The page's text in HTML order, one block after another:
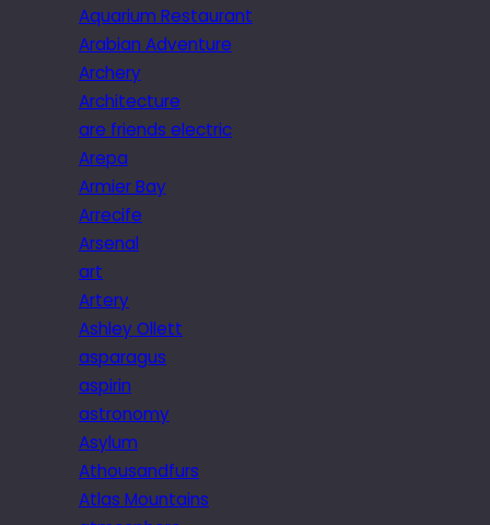
Aquarium Restaurant
Arabian Adventure
Archery
Architecture
are friends electric
Arepa
Armier Bay
Arrecife
Arsenal
art
Artery
Ashley Ollett
asparagus
aspirin
astronomy
Asylum
Athousandfurs
Atlas Mountains